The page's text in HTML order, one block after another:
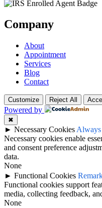
Company
About
Appointment
Services
Blog
Contact
Customize Reject All
Powered by
✖
► Necessary Cookies
Necessary cookies enable
and consent preference
data.
None
► Functional Cookies
Functional cookies support
media, collecting feedback,
None